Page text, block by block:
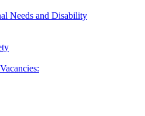
Needs and Disability